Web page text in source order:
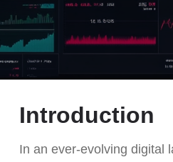
Introduction
In an ever-evolving digital